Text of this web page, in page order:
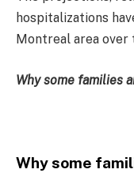
hospitalizations
Montreal area over
Why some families
Why some